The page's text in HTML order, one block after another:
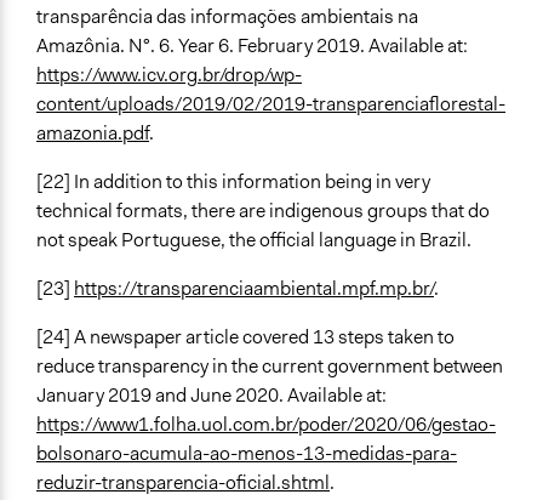
transparência das informações ambientais na
Amazônia. N°. 6. Year 6. February 2019. Available at:
https://www.icv.org.br/drop/wp-
content/uploads/2019/02/2019-transparenciaflorestal-
amazonia.pdf.
[22] In addition to this information being in very
technical formats, there are indigenous groups that do
not speak Portuguese, the official language in Brazil.
[23] https://transparenciaambiental.mpf.mp.br/.
[24] A newspaper article covered 13 steps taken to
reduce transparency in the current government between
January 2019 and June 2020. Available at:
https://www1.folha.uol.com.br/poder/2020/06/gestao-
bolsonaro-acumula-ao-menos-13-medidas-para-
reduzir-transparencia-oficial.shtml.